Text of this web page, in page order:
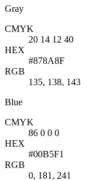
Gray
CMYK
20 14 12 40
HEX
#878A8F
RGB
135, 138, 143
Blue
CMYK
86 0 0 0
HEX
#00B5F1
RGB
0, 181, 241